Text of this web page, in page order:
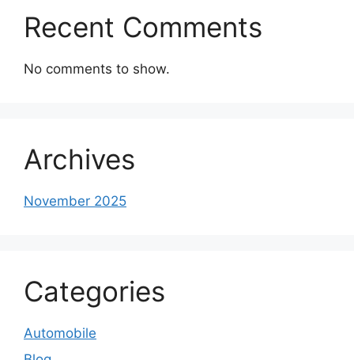
Recent Comments
No comments to show.
Archives
November 2025
Categories
Automobile